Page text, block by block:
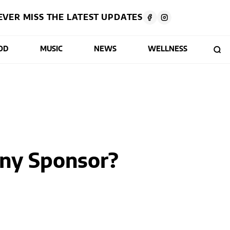
MISS THE LATEST UPDATES
MUSIC NEWS WELLNESS
Sponsor?